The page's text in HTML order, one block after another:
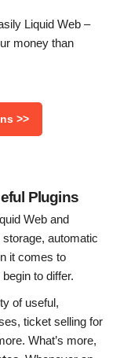
Liquid Web –
money than
>>
Plugins
Web and
automatic
it comes to
to differ.
of useful,
ticket selling for
What’s more,